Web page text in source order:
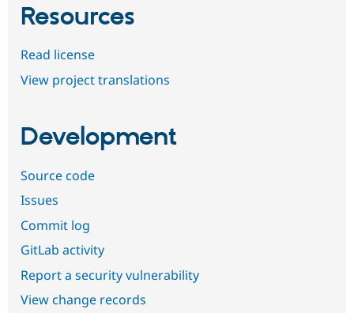
Resources
Read license
View project translations
Development
Source code
Issues
Commit log
GitLab activity
Report a security vulnerability
View change records